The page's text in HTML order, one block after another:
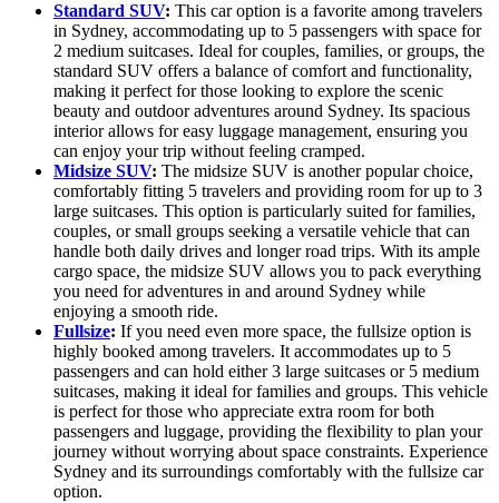
Standard SUV: This car option is a favorite among travelers
in Sydney, accommodating up to 5 passengers with space for
2 medium suitcases. Ideal for couples, families, or groups, the
standard SUV offers a balance of comfort and functionality,
making it perfect for those looking to explore the scenic
beauty and outdoor adventures around Sydney. Its spacious
interior allows for easy luggage management, ensuring you
can enjoy your trip without feeling cramped.
Midsize SUV: The midsize SUV is another popular choice,
comfortably fitting 5 travelers and providing room for up to 3
large suitcases. This option is particularly suited for families,
couples, or small groups seeking a versatile vehicle that can
handle both daily drives and longer road trips. With its ample
cargo space, the midsize SUV allows you to pack everything
you need for adventures in and around Sydney while
enjoying a smooth ride.
Fullsize: If you need even more space, the fullsize option is
highly booked among travelers. It accommodates up to 5
passengers and can hold either 3 large suitcases or 5 medium
suitcases, making it ideal for families and groups. This vehicle
is perfect for those who appreciate extra room for both
passengers and luggage, providing the flexibility to plan your
journey without worrying about space constraints. Experience
Sydney and its surroundings comfortably with the fullsize car
option.